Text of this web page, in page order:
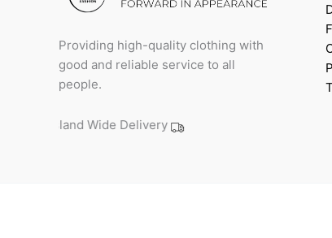
Providing high-quality clothing with
good and reliable service to all
people.
Island Wide Delivery